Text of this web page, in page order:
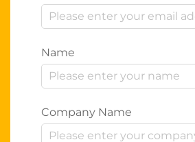
Name
Company Name